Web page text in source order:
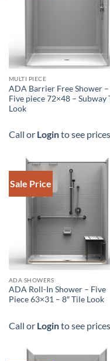
DOWNLOAD SPEC
MULTI PIECE
ADA Barrier Free Shower –
Five piece 72×48 – Subway
Look
Call or Loginto see prices
Sale Price
DOWNLOAD SPEC
ADA SHOWERS
ADA Roll-In Shower – Five
Piece 63×31 – 8″ Tile Look
Call or Loginto see prices